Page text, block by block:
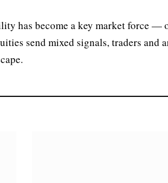
has become a key market force —
send mixed signals, traders